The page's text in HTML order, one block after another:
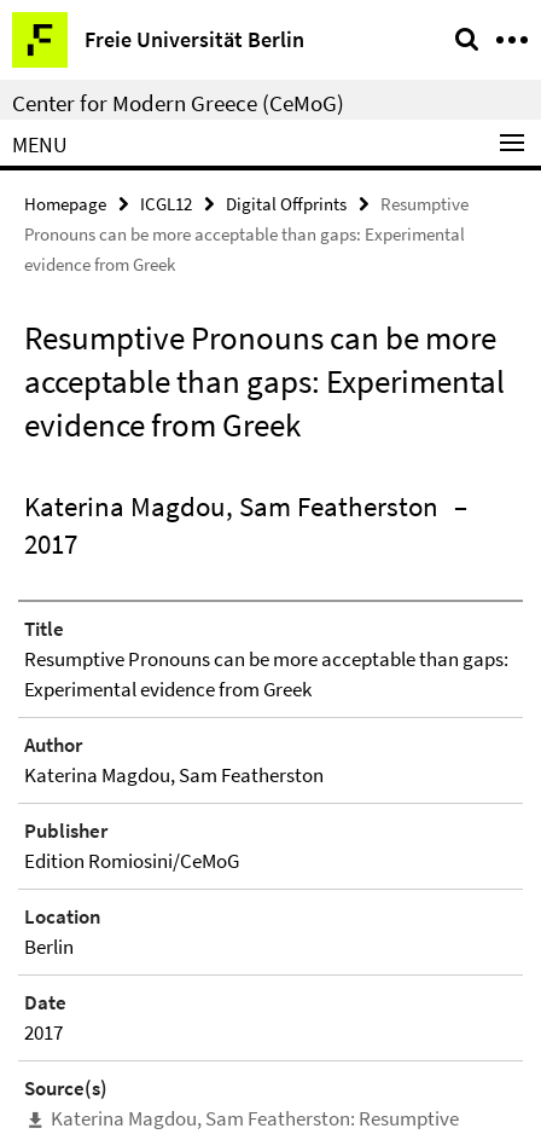
Springe
direkt
zu
Inhalt
Freie Universität Berlin
Service
Navigation
Center for Modern Greece (CeMoG)
MENU
Homepage ICGL12 Digital Offprints
Resumptive
Pronouns can be more acceptable than gaps: Experimental
evidence from Greek
Resumptive Pronouns can be more
acceptable than gaps: Experimental
evidence from Greek
Katerina Magdou, Sam Featherston –
2017
Title
Resumptive Pronouns can be more acceptable than gaps:
Experimental evidence from Greek
Author
Katerina Magdou, Sam Featherston
Publisher
Edition Romiosini/CeMoG
Location
Berlin
Date
2017
Source(s)
Katerina Magdou, Sam Featherston: Resumptive